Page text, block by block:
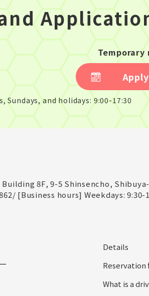
Sundays, and holidays: 9:00-17:30
8F, 9-5 Shinsencho,
/ [Business hours] Weekdays:
Details
Reservation
What is a